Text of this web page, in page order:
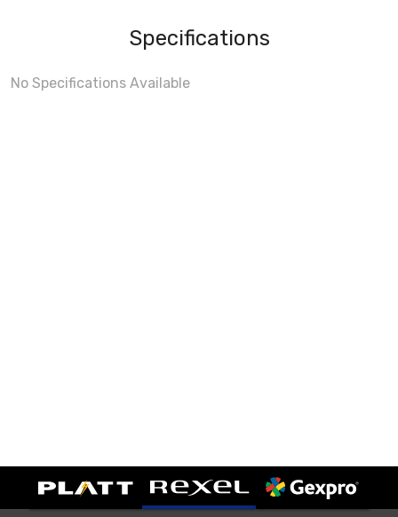
Specifications
No Specifications Available